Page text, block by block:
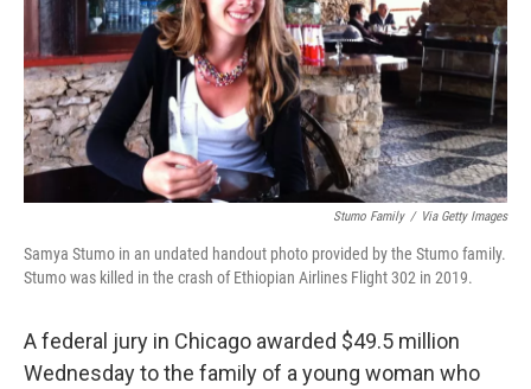
Stumo Family / Via Getty Images
Samya Stumo in an undated handout photo provided by the Stumo family.
Stumo was killed in the crash of Ethiopian Airlines Flight 302 in 2019.
A federal jury in Chicago awarded $49.5 million
Wednesday to the family of a young woman who